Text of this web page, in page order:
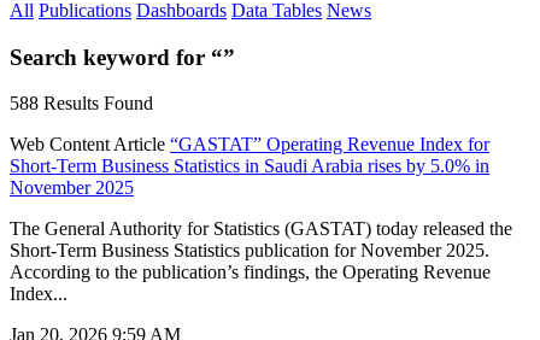
All Publications Dashboards Data Tables News
Search keyword for “”
588 Results Found
Web Content Article “GASTAT” Operating Revenue Index for
Short-Term Business Statistics in Saudi Arabia rises by 5.0% in
November 2025
The General Authority for Statistics (GASTAT) today released the
Short-Term Business Statistics publication for November 2025.
According to the publication’s findings, the Operating Revenue
Index...
Jan 20, 2026 9:59 AM